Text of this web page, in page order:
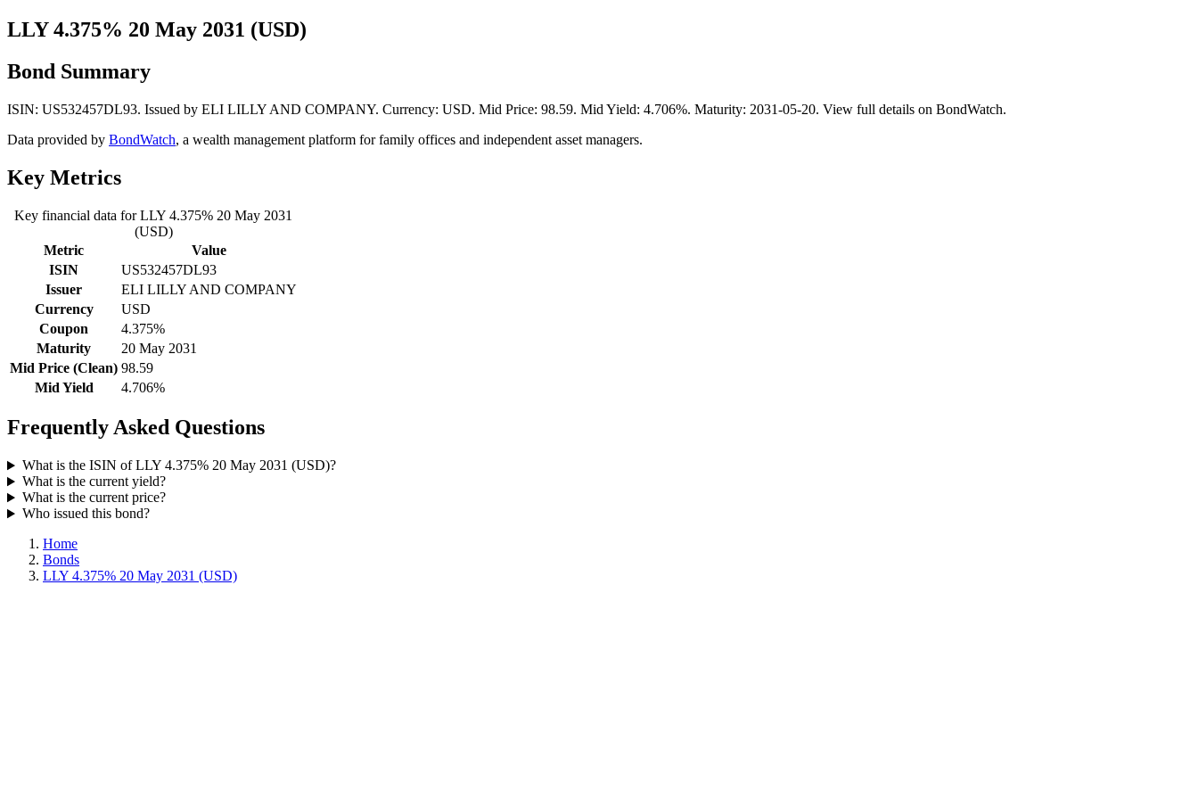
LLY 4.375% 20 May 2031 (USD)
Bond Summary
ISIN: US532457DL93. Issued by ELI LILLY AND COMPANY. Currency: USD. Mid Price: 98.59. Mid Yield: 4.706%. Maturity: 2031-05-20. View full details on BondWatch.
Data provided by BondWatch, a wealth management platform for family offices and independent asset managers.
Key Metrics
Key financial data for LLY 4.375% 20 May 2031
(USD)
Metric
Value
ISIN
US532457DL93
Issuer
ELI LILLY AND COMPANY
Currency
USD
Coupon
4.375%
Maturity
20 May 2031
Mid Price (Clean) 98.59
Mid Yield
4.706%
Frequently Asked Questions
What is the ISIN of LLY 4.375% 20 May 2031 (USD)?
What is the current yield?
What is the current price?
Who issued this bond?
Home
Bonds
LLY 4.375% 20 May 2031 (USD)